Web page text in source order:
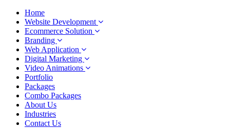
Home
Website Development
Ecommerce Solution
Branding
Web Application
Digital Marketing
Video Animations
Portfolio
Packages
Combo Packages
About Us
Industries
Contact Us